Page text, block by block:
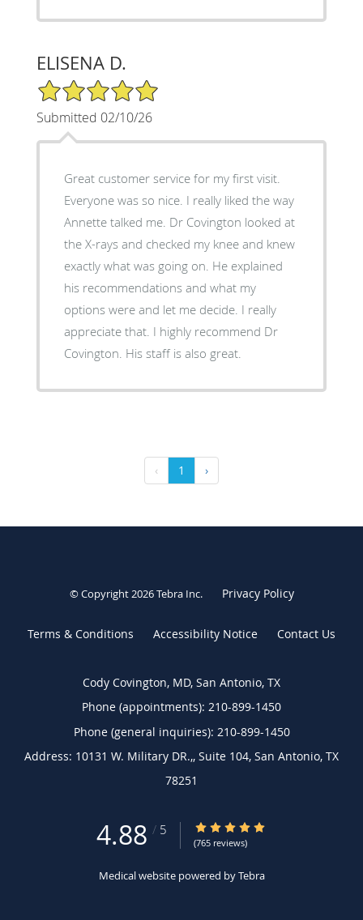
ELISENA D.
5/5 Star Rating
Submitted 02/10/26
Great customer service for my first visit.
Everyone was so nice. I really liked the way
Annette talked me. Dr Covington looked at
the X-rays and checked my knee and knew
exactly what was going on. He explained
his recommendations and what my
options were and let me decide. I really
appreciate that. I highly recommend Dr
Covington. His staff is also great.
‹ 1 ›
© Copyright 2026Tebra Inc. Privacy Policy
Terms & Conditions Accessibility Notice Contact Us
Cody Covington, MD, San Antonio, TX
Phone (appointments): 210-899-1450
Phone (general inquiries): 210-899-1450
Address: 10131 W. Military DR.,, Suite 104, San Antonio, TX
78251
4.88 / 5 4.88/5 Star Rating
(765 reviews)
Medical website powered byTebra